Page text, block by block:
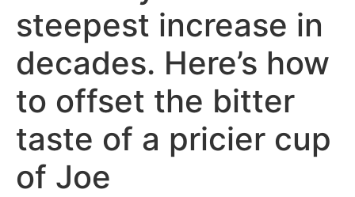
steepest increase in
decades. Here’s how
to offset the bitter
taste of a pricier cup
of Joe